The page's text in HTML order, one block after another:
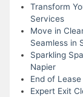
Transform
Services
Move in
Seamless in
Sparkling
Napier
End of
Expert Exit